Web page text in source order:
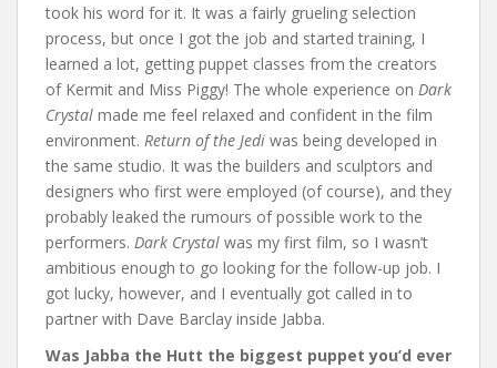
took his word for it. It was a fairly grueling selection
process, but once I got the job and started training, I
learned a lot, getting puppet classes from the creators
of Kermit and Miss Piggy! The whole experience on Dark
Crystal made me feel relaxed and confident in the film
environment. Return of the Jedi was being developed in
the same studio. It was the builders and sculptors and
designers who first were employed (of course), and they
probably leaked the rumours of possible work to the
performers. Dark Crystal was my first film, so I wasn’t
ambitious enough to go looking for the follow-up job. I
got lucky, however, and I eventually got called in to
partner with Dave Barclay inside Jabba.
Was Jabba the Hutt the biggest puppet you’d ever